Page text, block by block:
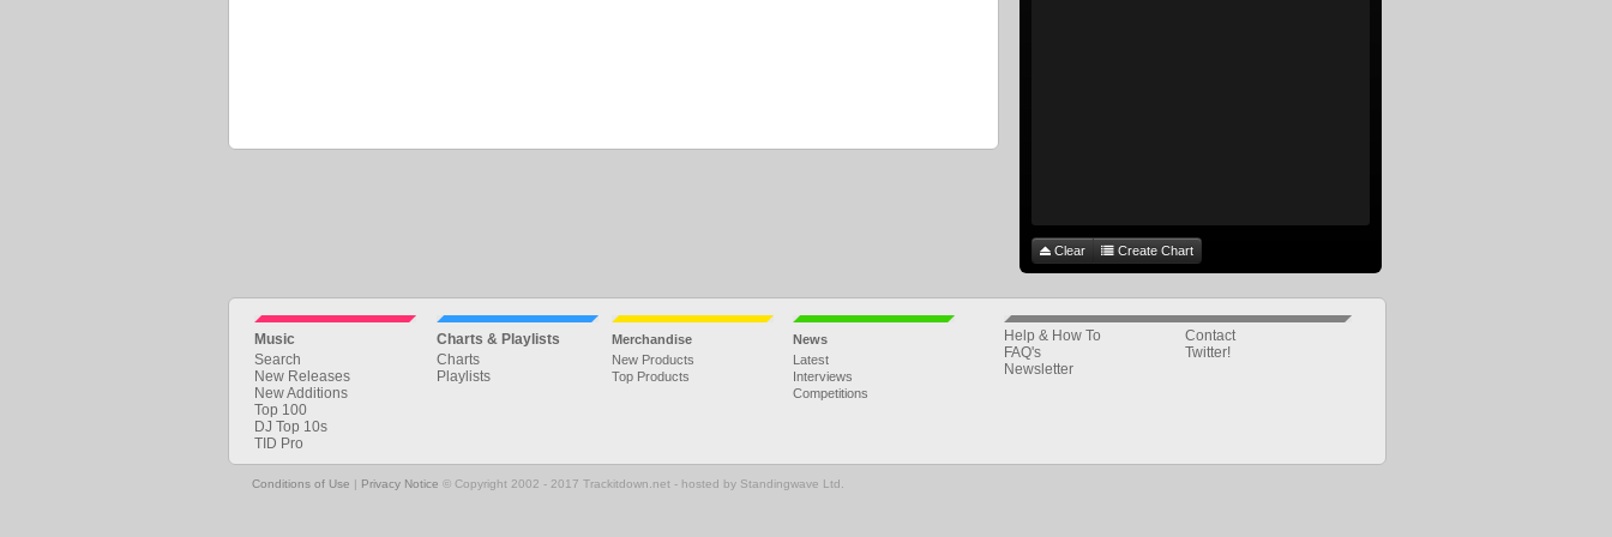
Clear Create Chart
Music
Search
New Releases
New Additions
Top 100
DJ Top 10s
TID Pro
Charts & Playlists
Charts
Playlists
Merchandise
New Products
Top Products
News
Latest
Interviews
Competitions
Help & How To
FAQ's
Newsletter
Contact
Twitter!
Conditions of Use | Privacy Notice © Copyright 2002 - 2017 Trackitdown.net - hosted by Standingwave Ltd.